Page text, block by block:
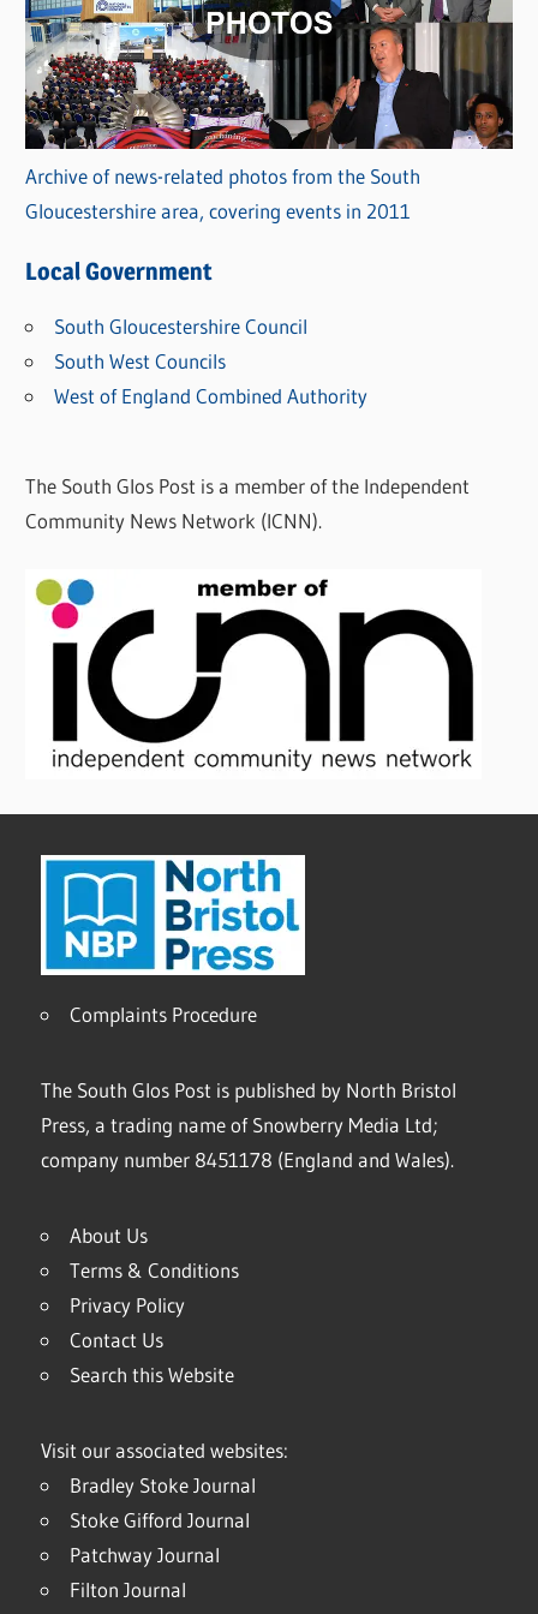
Archive of news-related photos from the South
Gloucestershire area, covering events in 2011
Local Government
South Gloucestershire Council
South West Councils
West of England Combined Authority
The South Glos Post is a member of the Independent
Community News Network (ICNN).
Complaints Procedure
The South Glos Post is published by North Bristol
Press, a trading name of Snowberry Media Ltd;
company number 8451178 (England and Wales).
About Us
Terms & Conditions
Privacy Policy
Contact Us
Search this Website
Visit our associated websites:
Bradley Stoke Journal
Stoke Gifford Journal
Patchway Journal
Filton Journal